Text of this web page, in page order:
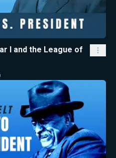
I and the League of